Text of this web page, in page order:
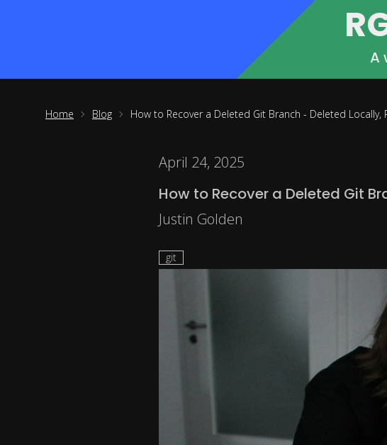
A
Home Blog How to Recover a Deleted Git Branch - Deleted Locally,
April 24, 2025
How to Recover a Deleted Git
Justin Golden
git